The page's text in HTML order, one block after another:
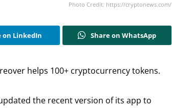
Photo Credit: https://cryptonews.com/
on LinkedIn Share on WhatsApp
helps 100+ cryptocurrency tokens.
the recent version of its app to